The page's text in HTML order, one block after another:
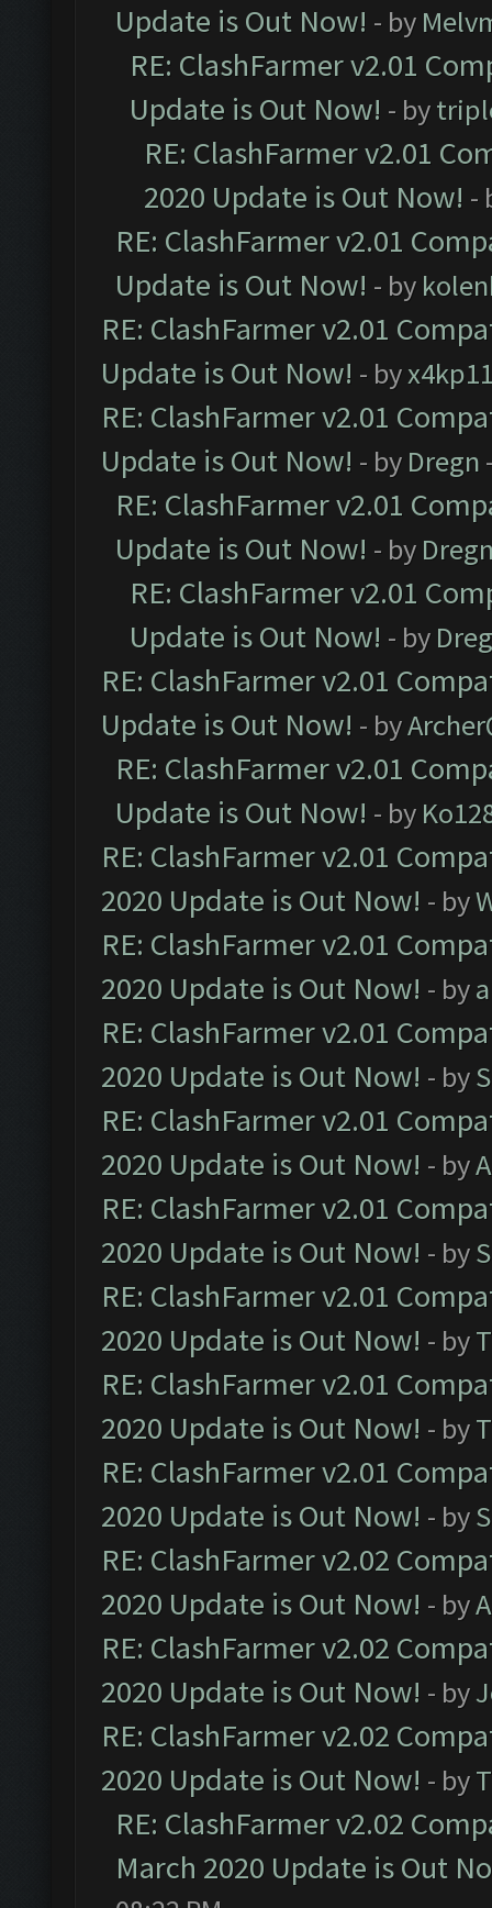
Update is Out Now! - by
RE: ClashFarmer v2.01
Update is Out Now! - by
RE: ClashFarmer v2.01
2020 Update is Out Now! -
RE: ClashFarmer v2.01
Update is Out Now! - by
RE: ClashFarmer v2.01
Update is Out Now! - by
RE: ClashFarmer v2.01
Update is Out Now! - by Dregn
RE: ClashFarmer v2.01
Update is Out Now! - by
RE: ClashFarmer v2.01
Update is Out Now! - by
RE: ClashFarmer v2.01
Update is Out Now! - by
RE: ClashFarmer v2.01
Update is Out Now! - by
RE: ClashFarmer v2.01
2020 Update is Out Now! - by
RE: ClashFarmer v2.01
2020 Update is Out Now! - by
RE: ClashFarmer v2.01
2020 Update is Out Now! - by
RE: ClashFarmer v2.01
2020 Update is Out Now! - by
RE: ClashFarmer v2.01
2020 Update is Out Now! - by
RE: ClashFarmer v2.01
2020 Update is Out Now! - by
RE: ClashFarmer v2.01
2020 Update is Out Now! - by
RE: ClashFarmer v2.01
2020 Update is Out Now! - by
RE: ClashFarmer v2.02
2020 Update is Out Now! - by
RE: ClashFarmer v2.02
2020 Update is Out Now! - by
RE: ClashFarmer v2.02
2020 Update is Out Now! - by
RE: ClashFarmer v2.02
March 2020 Update is Out